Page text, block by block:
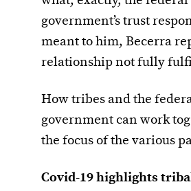
government’s trust
meant to him, Becerra
relationship not fully
How tribes and the
government can work
the focus of the various
Covid-19 highlights